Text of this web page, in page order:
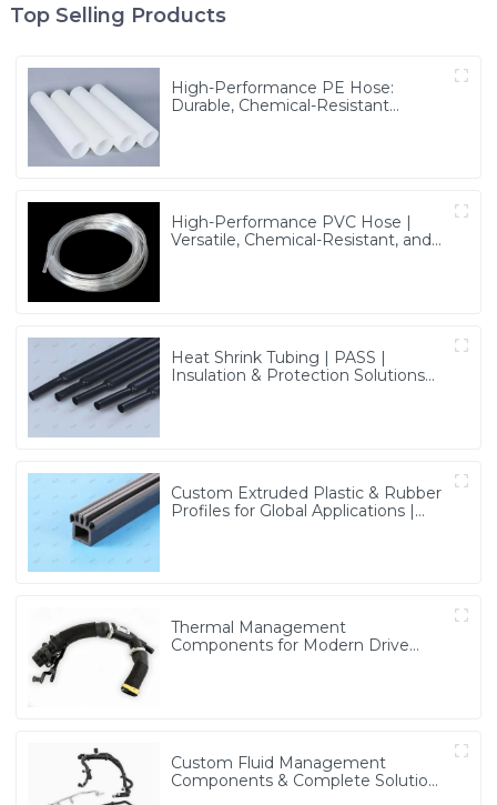
Top Selling Products
High-Performance PE Hose:
Durable, Chemical-Resistant
High-Performance PVC Hose |
Versatile, Chemical-Resistant, and
Heat Shrink Tubing | PASS |
Insulation & Protection Solutions
Custom Extruded Plastic & Rubber
Profiles for Global Applications |
Thermal Management
Components for Modern Drive
Custom Fluid Management
Components & Complete Solutions